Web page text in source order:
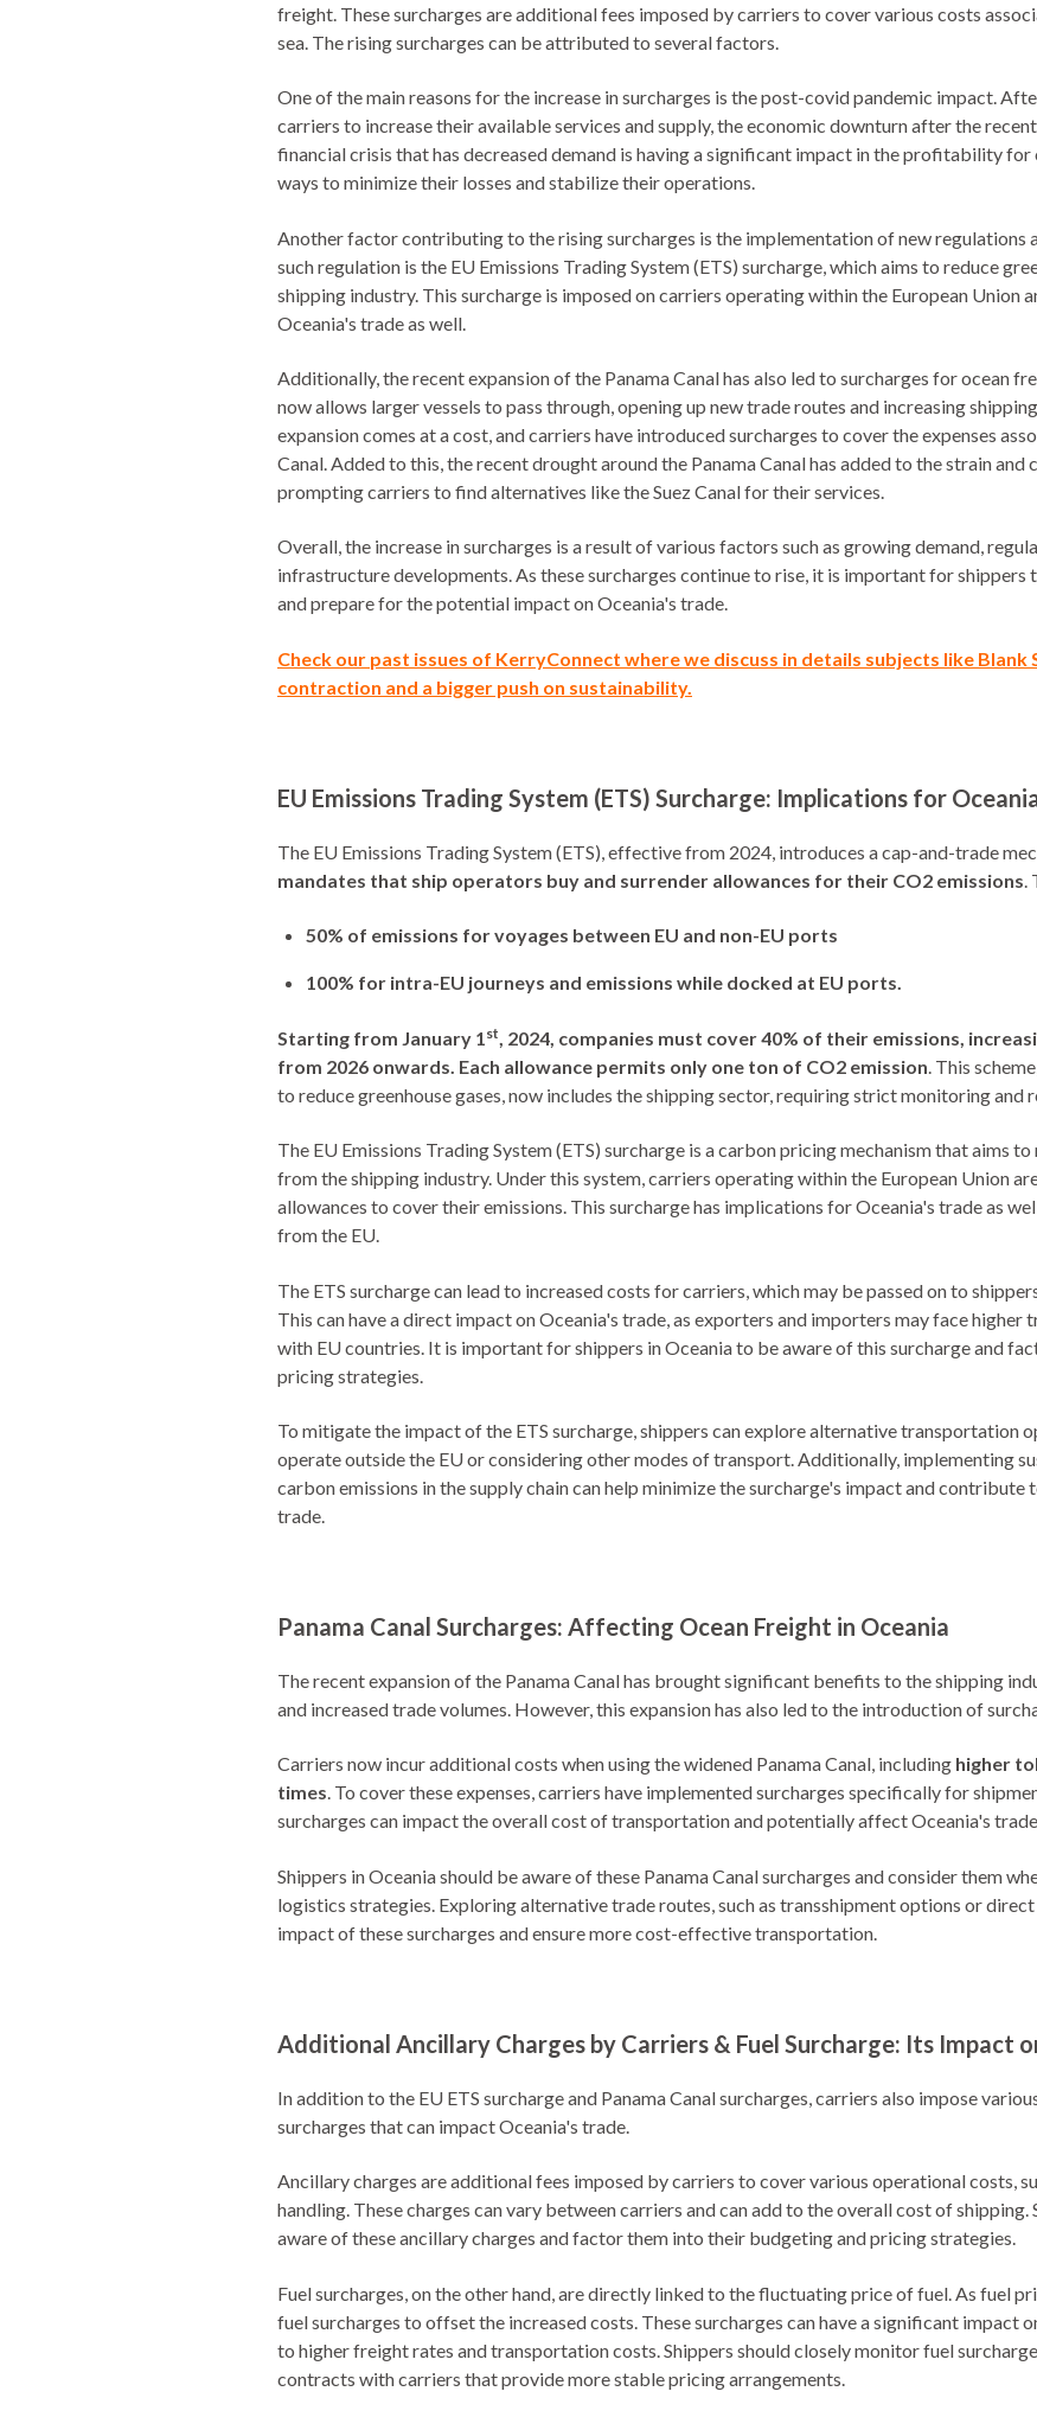
freight. These surcharges are additional fees imposed by carriers to cover various costs
sea. The rising surcharges can be attributed to several factors.
One of the main reasons for the increase in surcharges is the post-covid pandemic impact.
carriers to increase their available services and supply, the economic downturn after the
financial crisis that has decreased demand is having a significant impact in the profitability
ways to minimize their losses and stabilize their operations.
Another factor contributing to the rising surcharges is the implementation of new regulations
such regulation is the EU Emissions Trading System (ETS) surcharge, which aims to reduce
shipping industry. This surcharge is imposed on carriers operating within the European Union
Oceania's trade as well.
Additionally, the recent expansion of the Panama Canal has also led to surcharges for ocean
now allows larger vessels to pass through, opening up new trade routes and increasing
expansion comes at a cost, and carriers have introduced surcharges to cover the expenses
Canal. Added to this, the recent drought around the Panama Canal has added to the strain
prompting carriers to find alternatives like the Suez Canal for their services.
Overall, the increase in surcharges is a result of various factors such as growing demand,
infrastructure developments. As these surcharges continue to rise, it is important for
and prepare for the potential impact on Oceania's trade.
Check our past issues of KerryConnect where we discuss in details subjects like Blank
contraction and a bigger push on sustainability.
EU Emissions Trading System (ETS) Surcharge: Implications for
The EU Emissions Trading System (ETS), effective from 2024, introduces a cap-and-trade
mandates that ship operators buy and surrender allowances for their CO2 emissions.
50% of emissions for voyages between EU and non-EU ports
100% for intra-EU journeys and emissions while docked at EU ports.
Starting from January 1 st , 2024, companies must cover 40% of their emissions,
from 2026 onwards. Each allowance permits only one ton of CO2 emission . This
to reduce greenhouse gases, now includes the shipping sector, requiring strict monitoring and
The EU Emissions Trading System (ETS) surcharge is a carbon pricing mechanism that aims
from the shipping industry. Under this system, carriers operating within the European Union
allowances to cover their emissions. This surcharge has implications for Oceania's trade as
from the EU.
The ETS surcharge can lead to increased costs for carriers, which may be passed on to
This can have a direct impact on Oceania's trade, as exporters and importers may face
with EU countries. It is important for shippers in Oceania to be aware of this surcharge and
pricing strategies.
To mitigate the impact of the ETS surcharge, shippers can explore alternative transportation
operate outside the EU or considering other modes of transport. Additionally, implementing
carbon emissions in the supply chain can help minimize the surcharge's impact and
trade.
Panama Canal Surcharges: Affecting Ocean Freight in Oceania
The recent expansion of the Panama Canal has brought significant benefits to the shipping
and increased trade volumes. However, this expansion has also led to the introduction of
Carriers now incur additional costs when using the widened Panama Canal, including higher
times. To cover these expenses, carriers have implemented surcharges specifically for
surcharges can impact the overall cost of transportation and potentially affect Oceania's
Shippers in Oceania should be aware of these Panama Canal surcharges and consider them
logistics strategies. Exploring alternative trade routes, such as transshipment options or
impact of these surcharges and ensure more cost-effective transportation.
Additional Ancillary Charges by Carriers & Fuel Surcharge: Its Impact
In addition to the EU ETS surcharge and Panama Canal surcharges, carriers also impose
surcharges that can impact Oceania's trade.
Ancillary charges are additional fees imposed by carriers to cover various operational costs,
handling. These charges can vary between carriers and can add to the overall cost of shipping.
aware of these ancillary charges and factor them into their budgeting and pricing strategies.
Fuel surcharges, on the other hand, are directly linked to the fluctuating price of fuel. As fuel
fuel surcharges to offset the increased costs. These surcharges can have a significant impact
to higher freight rates and transportation costs. Shippers should closely monitor fuel
contracts with carriers that provide more stable pricing arrangements.